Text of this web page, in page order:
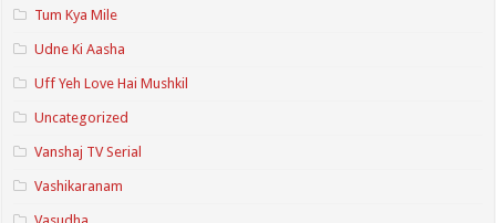
Tum Kya Mile
Udne Ki Aasha
Uff Yeh Love Hai Mushkil
Uncategorized
Vanshaj TV Serial
Vashikaranam